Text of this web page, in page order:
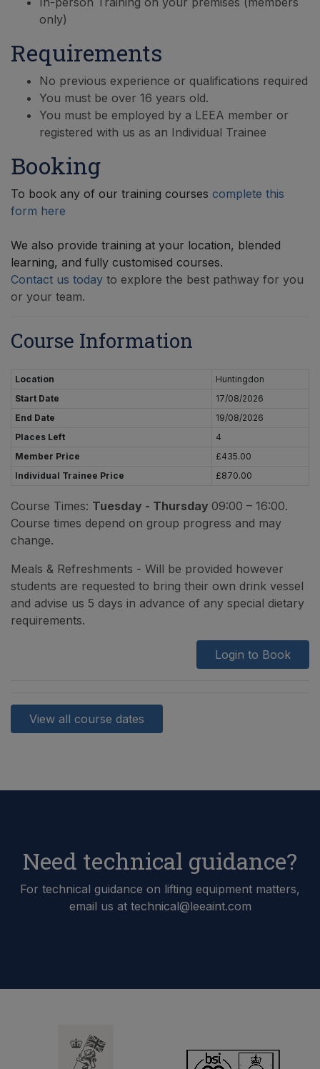
only)
Requirements
No previous experience or qualifications required
You must be over 16 years old.
You must be employed by a LEEA member or
registered with us as an Individual Trainee
Booking
To book any of our training courses complete this
form here
We also provide training at your location, blended
learning, and fully customised courses.
Contact us today to explore the best pathway for you
or your team.
Course Information
Location
Huntingdon
Start Date
17/08/2026
End Date
19/08/2026
Places Left
4
Member Price
£435.00
Individual Trainee Price
£870.00
Course Times: Tuesday - Thursday 09:00 – 16:00.
Course times depend on group progress and may
change.
Meals & Refreshments - Will be provided however
students are requested to bring their own drink vessel
and advise us 5 days in advance of any special dietary
requirements.
Login to Book
View all course dates
Need technical guidance?
For technical guidance on lifting equipment matters,
email us at technical@leeaint.com